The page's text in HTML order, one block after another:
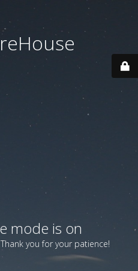
mode is on
you for your patience!